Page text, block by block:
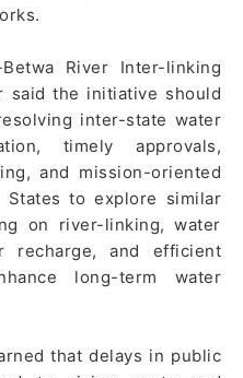
River Inter-linking
said the initiative should
inter-state water
timely approvals,
and mission-oriented
States to explore similar
on river-linking, water
recharge, and efficient
long-term water
that delays in public